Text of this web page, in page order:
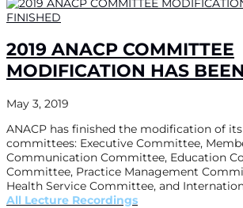
2019 ANACP COMMITTEE
MODIFICATION HAS
May 3, 2019
ANACP has finished the modification of
committees: Executive Committee,
Communication Committee, Education
Committee, Practice Management
Health Service Committee, and
All Lecture Recordings